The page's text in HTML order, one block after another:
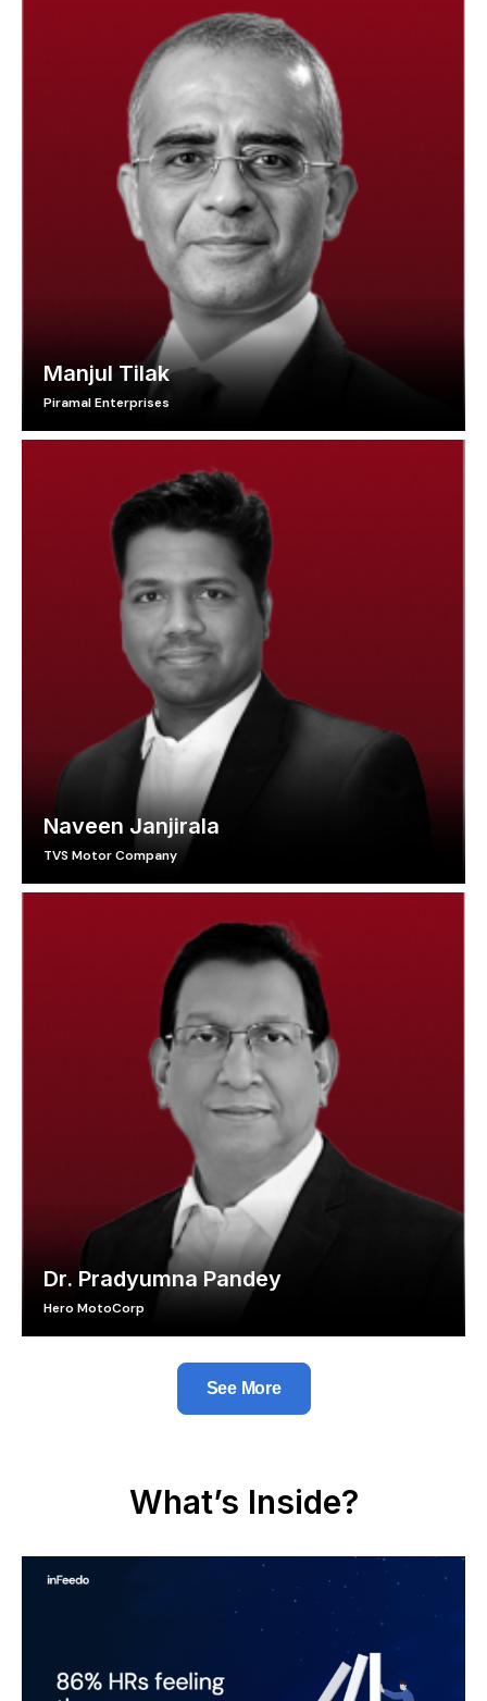
Manjul Tilak
Piramal Enterprises
Naveen Janjirala
TVS Motor Company
Dr. Pradyumna Pandey
Hero MotoCorp
See More
What’s Inside?